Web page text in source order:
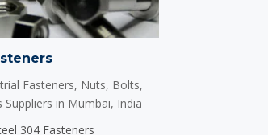
Fasteners, Nuts, Bolts,
Suppliers in Mumbai, India
304 Fasteners